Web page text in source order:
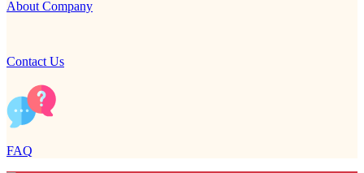
About Company
Contact Us
FAQ